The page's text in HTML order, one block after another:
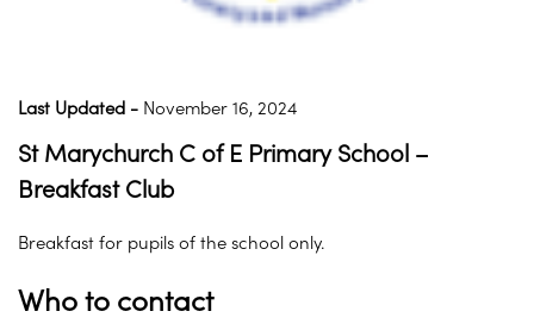
Last Updated - November 16, 2024
St Marychurch C of E Primary School –
Breakfast Club
Breakfast for pupils of the school only.
Who to contact